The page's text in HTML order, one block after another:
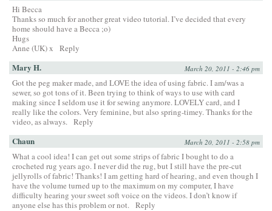
Hi Becca
Thanks so much for another great video tutorial. I’ve decided that every
home should have a Becca ;o)
Hugs
Anne (UK) x
Reply
Mary H. March 20, 2011 - 2:46 pm
Got the peg maker made, and LOVE the idea of using fabric. I am/was a
sewer, so got tons of it. Been trying to think of ways to use with card
making since I seldom use it for sewing anymore. LOVELY card, and I
really like the colors. Very feminine, but also spring-timey. Thanks for the
video, as always. Reply
Chaun March 20, 2011 - 2:58 pm
What a cool idea! I can get out some strips of fabric I bought to do a
crocheted rug years ago. I never did the rug, but I still have the pre-cut
jellyrolls of fabric! Thanks! I am getting hard of hearing, and even though I
have the volume turned up to the maximum on my computer, I have
difficulty hearing your sweet soft voice on the videos. I don’t know if
anyone else has this problem or not. Reply